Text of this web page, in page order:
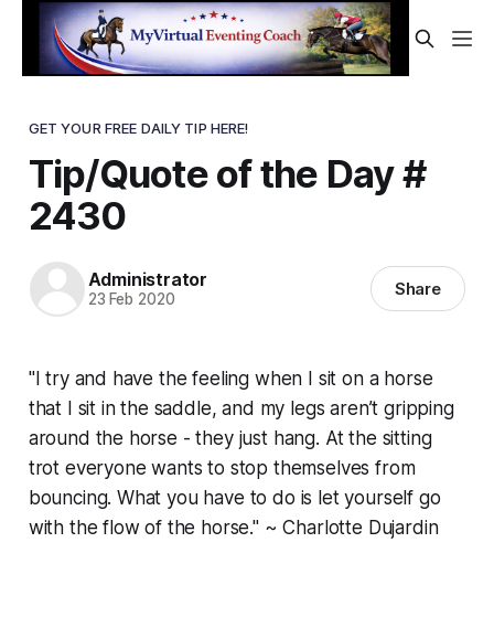
GET YOUR FREE DAILY TIP HERE!
Tip/Quote of the Day #
2430
Administrator
23 Feb 2020 Share
"I try and have the feeling when I sit on a horse
that I sit in the saddle, and my legs aren’t gripping
around the horse - they just hang. At the sitting
trot everyone wants to stop themselves from
bouncing. What you have to do is let yourself go
with the flow of the horse." ~ Charlotte Dujardin